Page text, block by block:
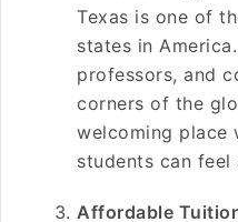
Texas is one of
states in
professors, and
corners of the
welcoming place
students can feel
Affordable